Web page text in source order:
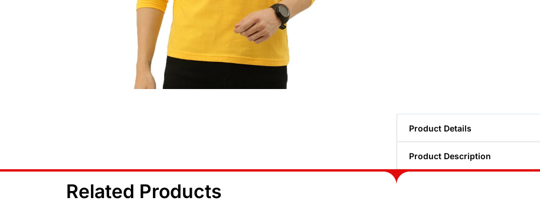
Product Details
Product Description
Related Products